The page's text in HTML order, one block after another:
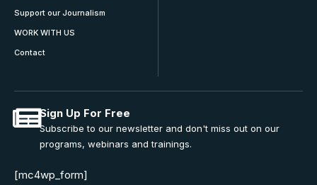
Support our Journalism
WORK WITH US
Contact
Sign Up For Free
Subscribe to our newsletter and don't miss out on our
programs, webinars and trainings.
[mc4wp_form]